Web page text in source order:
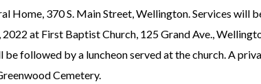
Home, 370 S. Main Street, Wellington. Services will
at First Baptist Church, 125 Grand Ave.,
be followed by a luncheon served at the church. A
Cemetery.